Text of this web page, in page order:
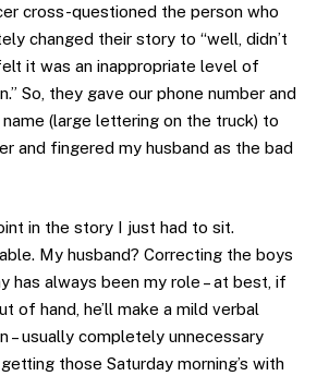
cross-questioned the person who
changed their story to “well, didn’t
it was an inappropriate level of
So, they gave our phone number and
(large lettering on the truck) to
and fingered my husband as the bad
in the story I just had to sit.
My husband? Correcting the boys
has always been my role – at best, if
of hand, he’ll make a mild verbal
– usually completely unnecessary
those Saturday morning’s with